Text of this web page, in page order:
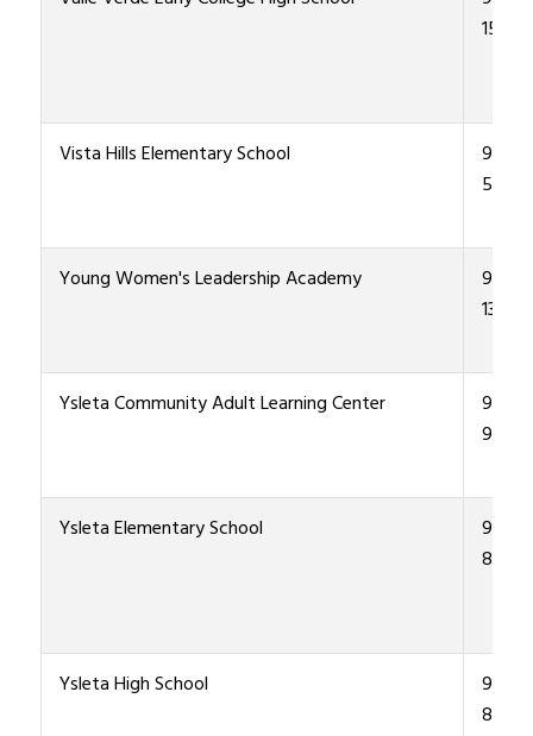
1500
Vista Hills Elementary School
915-
5700
Young Women's Leadership Academy
915-
1300
Ysleta Community Adult Learning Center
915-
9400
Ysleta Elementary School
915-
8900
Ysleta High School
915-
8000